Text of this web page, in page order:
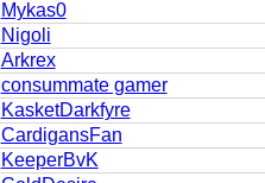
Mykas0
Nigoli
Arkrex
consummate gamer
KasketDarkfyre
CardigansFan
KeeperBvK